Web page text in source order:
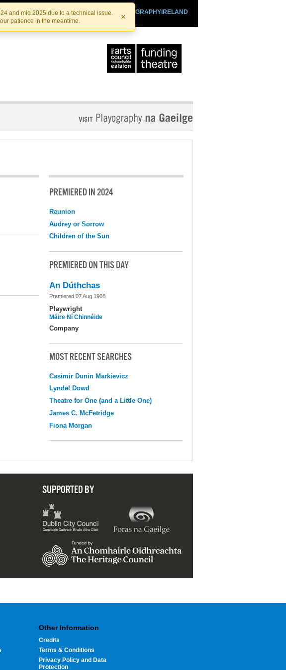
and mid 2025 due to a technical issue.
patience in the meantime.
×
PLAYOGRAPHYIRELAND
IRISHTHEATRE.IE
INSTITUTE
PREMIERED IN 2024
Reunion
Audrey or Sorrow
Children of the Sun
PREMIERED ON THIS DAY
An Dúthchas
Premiered 07 Aug 1908
Playwright
Máire Ní Chinnéide
Company
MOST RECENT SEARCHES
Casimir Dunin Markievicz
Lyndel Dowd
Theatre for One (and a Little One)
James C. McFetridge
Fiona Morgan
SUPPORTED BY
Other Information
Credits
Terms & Conditions
Privacy Policy and Data
Protection